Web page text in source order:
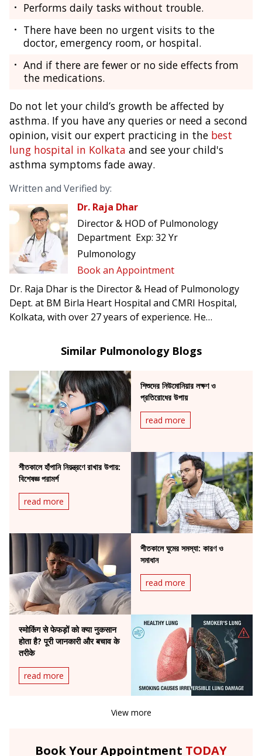
Performs daily tasks without trouble.
There have been no urgent visits to the
doctor, emergency room, or hospital.
And if there are fewer or no side effects from
the medications.
Do not let your child’s growth be affected by
asthma. If you have any queries or need a second
opinion, visit our expert practicing in the best
lung hospital in Kolkata and see your child's
asthma symptoms fade away.
Written and Verified by:
Dr. Raja Dhar
Director & HOD of Pulmonology
Department Exp: 32 Yr
Pulmonology
Book an Appointment
Dr. Raja Dhar is the Director & Head of Pulmonology
Dept. at BM Birla Heart Hospital and CMRI Hospital,
Kolkata, with over 27 years of experience. He
COPD, sleep medicine, advanced lung function services,
interventional & diagnostic pulmonology, rare stroke &
orphan lung diseases, and all disciplines of respiratory
medicine.
Similar Pulmonology Blogs
শিশুদের নিউমোনিয়ার লক্ষণ ও
প্রতিরোধের উপায়
read more
শীতকালে হাঁপানি নিয়ন্ত্রণে রাখার উপায়:
বিশেষজ্ঞ পরামর্শ
read more
শীতকালে ঘুমের সমস্যা: কারণ ও
সমাধান
read more
स्मोकिंग से फेफड़ों को क्या नुकसान
होता है? पूरी जानकारी और बचाव के
तरीके
read more
View more
Book Your Appointment TODAY